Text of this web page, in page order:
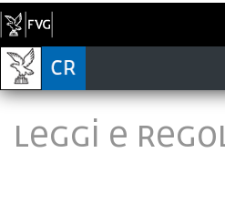
LEGGI E